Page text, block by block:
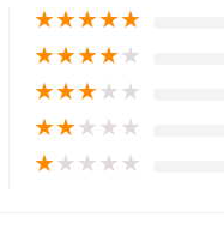
★★★★★
★★★★★
★★★★★
★★★★★
★★★★★